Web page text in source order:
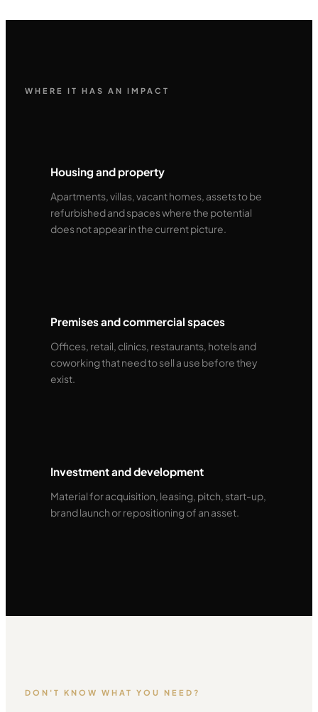
WHERE IT HAS AN IMPACT
Housing and property
Apartments, villas, vacant homes, assets to be
refurbished and spaces where the potential
does not appear in the current picture.
Premises and commercial spaces
Offices, retail, clinics, restaurants, hotels and
coworking that need to sell a use before they
exist.
Investment and development
Material for acquisition, leasing, pitch, start-up,
brand launch or repositioning of an asset.
DON'T KNOW WHAT YOU NEED?